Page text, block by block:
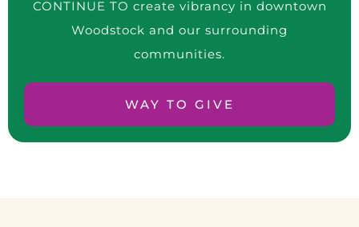
CONTINUE TO create vibrancy in downtown
Woodstock and our surrounding
communities.
WAY TO GIVE